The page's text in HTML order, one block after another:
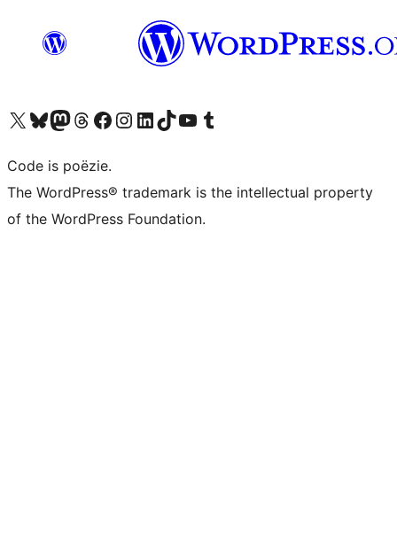
Bezoek ons X (voorheen Twitter) account
Bezoek ons Bluesky account
Bezoek ons Mastodon account
Bezoek ons Threads account
Onze Facebook pagina bezoeken
Bezoek ons Instagram account
Bezoek ons LinkedIn account
Bezoek ons TikTok account
Bezoek ons YouTube kanaalBezoek ons Tumblr account
Code is poëzie.
The WordPress® trademark is the intellectual property
of the WordPress Foundation.